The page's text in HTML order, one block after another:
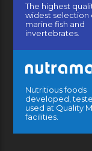
The highest
widest selection
marine fish and
invertebrates.
Nutritious foods
developed,
used at Quality
facilities.